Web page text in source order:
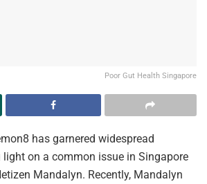
Poor Gut Health Singapore
has garnered widespread
on a common issue in Singapore
Mandalyn. Recently, Mandalyn